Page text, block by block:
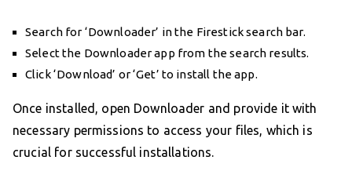
Search for ‘Downloader’ in the Firestick search bar.
Select the Downloader app from the search results.
Click ‘Download’ or ‘Get’ to install the app.
Once installed, open Downloader and provide it with
necessary permissions to access your files, which is
crucial for successful installations.